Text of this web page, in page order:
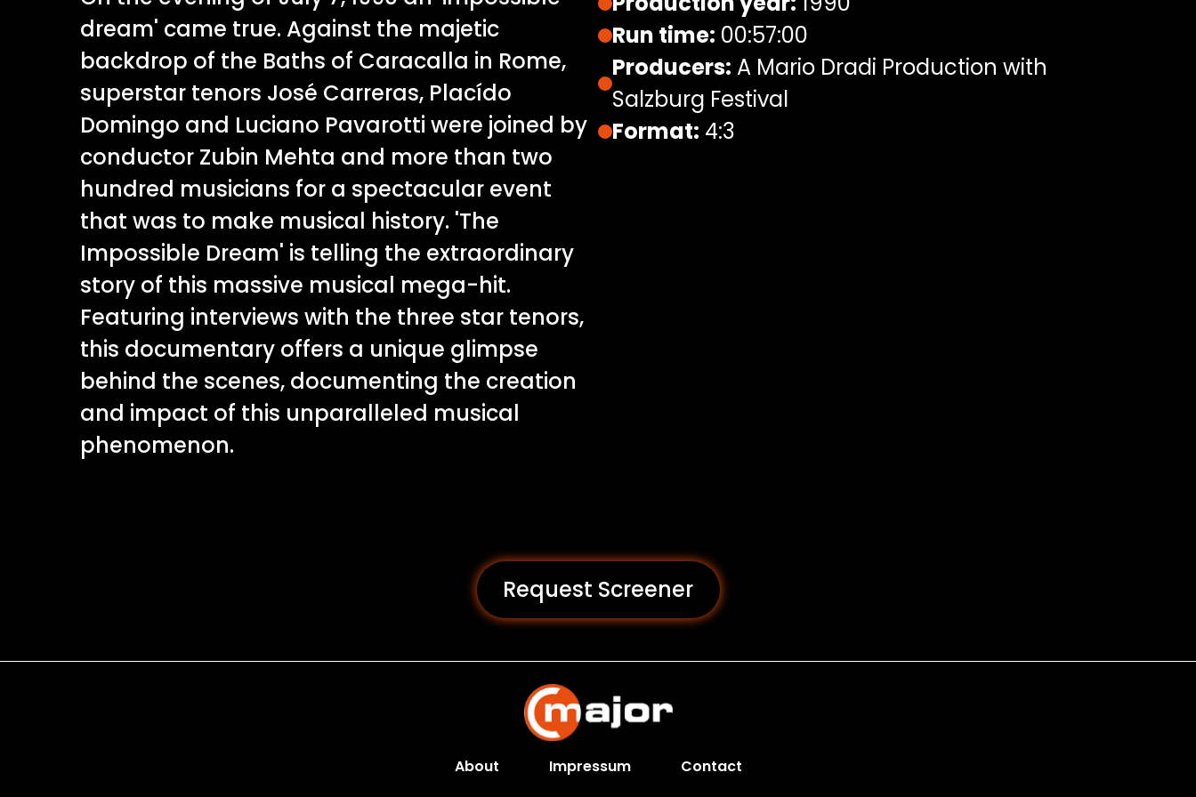
dream' came true. Against the majetic
backdrop of the Baths of Caracalla in Rome,
superstar tenors José Carreras, Placído
Domingo and Luciano Pavarotti were joined by
conductor Zubin Mehta and more than two
hundred musicians for a spectacular event
that was to make musical history. 'The
Impossible Dream' is telling the extraordinary
story of this massive musical mega-hit.
Featuring interviews with the three star tenors,
this documentary offers a unique glimpse
behind the scenes, documenting the creation
and impact of this unparalleled musical
phenomenon.
Run time: 00:57:00
Producers: A Mario Dradi Production with
Salzburg Festival
Format: 4:3
Request Screener
About Impressum Contact